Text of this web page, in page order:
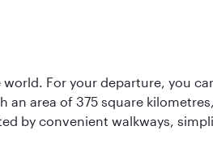
For your departure, you
an area of 375 square
by convenient walkways,